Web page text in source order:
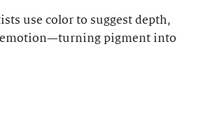
use color to suggest depth,
emotion—turning pigment into
Effects of Color (4 videos, 73